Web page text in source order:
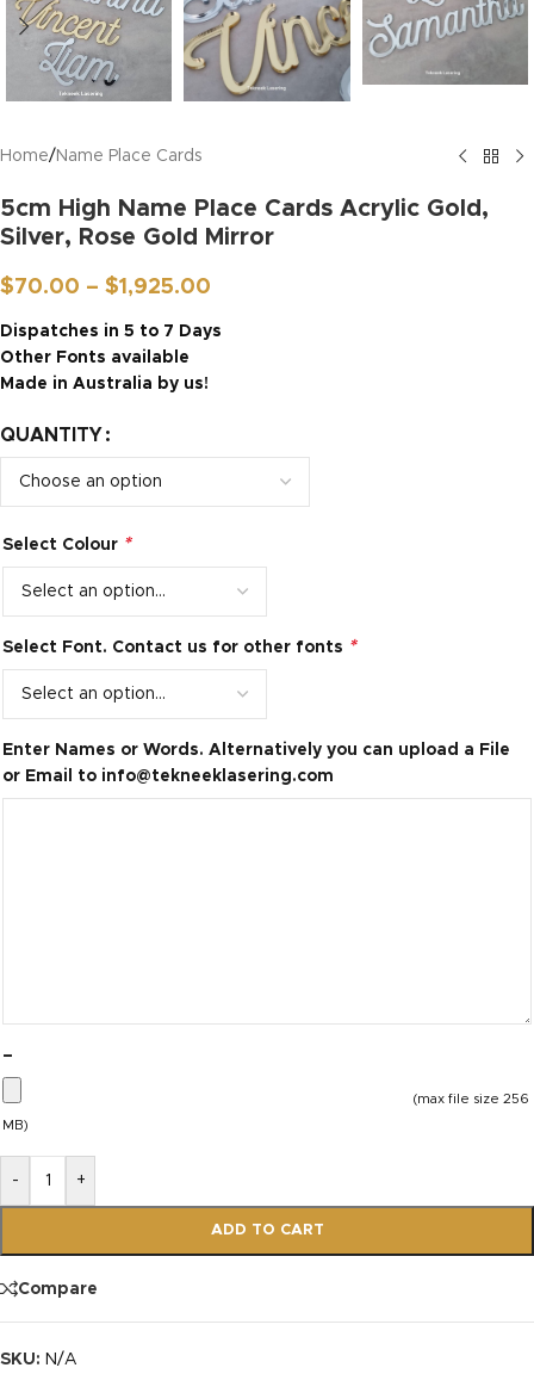
Home/ Name Place Cards
5cm High Name Place Cards Acrylic Gold,
Silver, Rose Gold Mirror
$70.00 – $1,925.00
Dispatches in 5 to 7 Days
Other Fonts available
Made in Australia by us!
QUANTITY
Select Colour *
Select Font. Contact us for other fonts *
Enter Names or Words. Alternatively you can upload a File
or Email to info@tekneeklasering.com
–
(max file size 256
MB)
- +
ADD TO CART
Compare
SKU: N/A